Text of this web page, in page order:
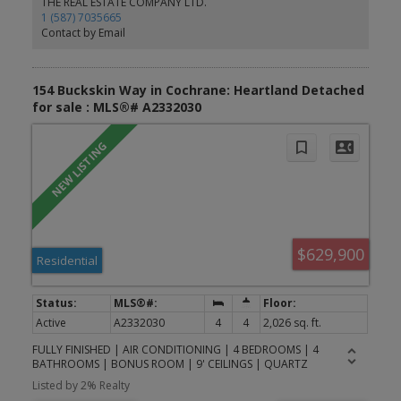
future commercial development, shopping, restaurants, and
everyday conveniences, while enjoying easy access to parks,
pathways, schools, and Calgary. Photos are representative.
1 (587) 7035665
Contact by Email
154 Buckskin Way in Cochrane: Heartland Detached
for sale : MLS®# A2332030
$629,900
Residential
Active A2332030 4 4
2,026 sq. ft.
FULLY FINISHED | AIR CONDITIONING | 4 BEDROOMS | 4
BATHROOMS | BONUS ROOM | 9' CEILINGS | QUARTZ
COUNTERTOPS | GAS RANGE | MOVE-IN READY (OPEN HOUSE
SUNDAY JULY 26th 1:00 - 3:00 p.m.) Welcome to 154 Buckskin Way,
Listed by 2% Realty